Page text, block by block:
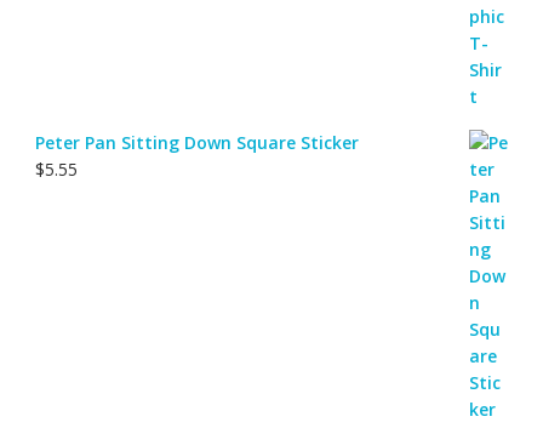
Peter Pan Sitting Down Square Sticker
$5.55